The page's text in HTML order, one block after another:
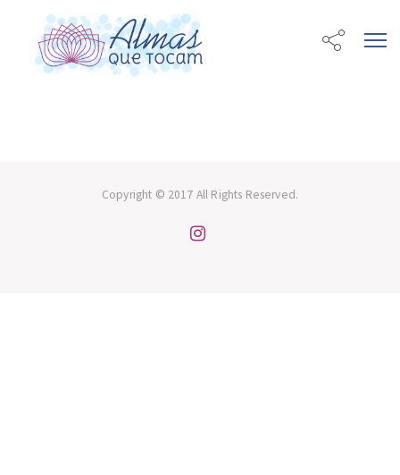
Copyright © 2017 All Rights Reserved.